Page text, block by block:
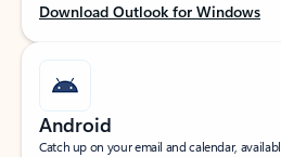
Download Outlook for Windows
Android
Catch up on your email and calendar,